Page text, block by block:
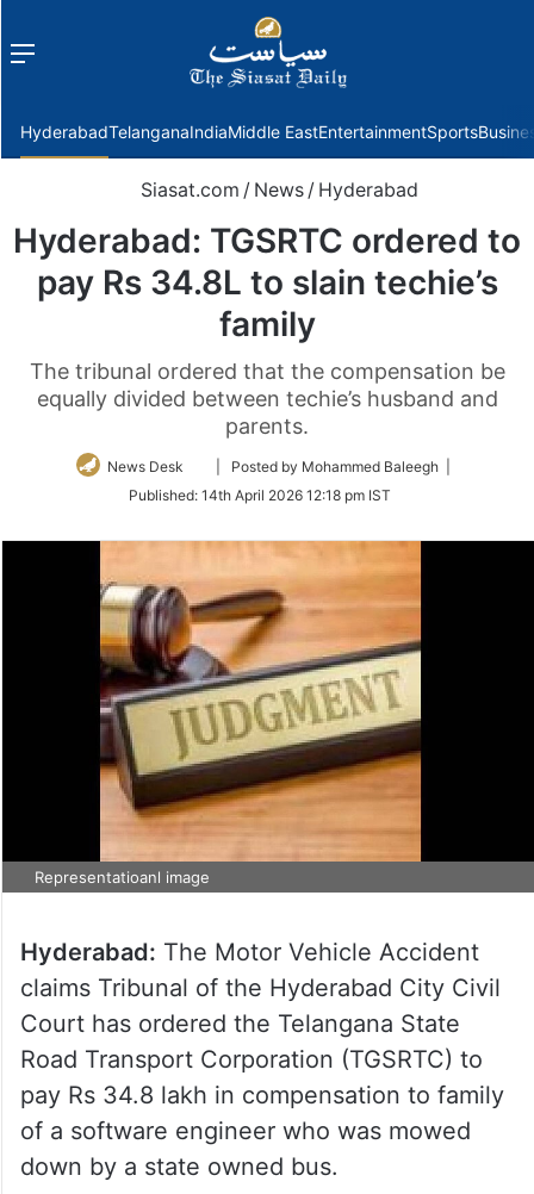
Menu
HyderabadTelanganaIndiaMiddle EastEntertainmentSports
Siasat.com / News / Hyderabad
Hyderabad: TGSRTC ordered to
pay Rs 34.8L to slain techie’s
family
The tribunal ordered that the compensation be
equally divided between techie’s husband and
parents.
News Desk
Follow
Twitter
| Posted by Mohammed Baleegh |
Published: 14th April 2026 12:18 pm IST
Representatioanl image
Hyderabad: The Motor Vehicle Accident
claims Tribunal of the Hyderabad City Civil
Court has ordered the Telangana State
Road Transport Corporation (TGSRTC) to
pay Rs 34.8 lakh in compensation to family
of a software engineer who was mowed
down by a state owned bus.